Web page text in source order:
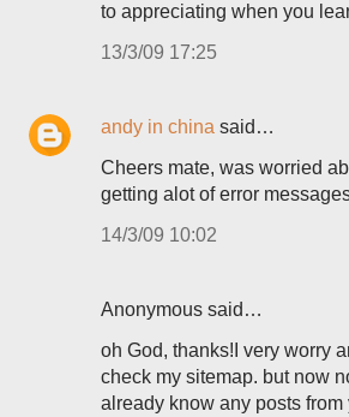
to appreciating when you
13/3/09 17:25
andy in china said…
Cheers mate, was worried
getting alot of error
14/3/09 10:02
Anonymous said…
oh God, thanks!I very worry
check my sitemap. but now
already know any posts from